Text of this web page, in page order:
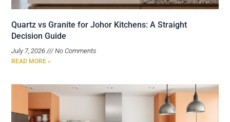
Quartz vs Granite for Johor Kitchens: A Straight
Decision Guide
July 7, 2026 No Comments
READ MORE »